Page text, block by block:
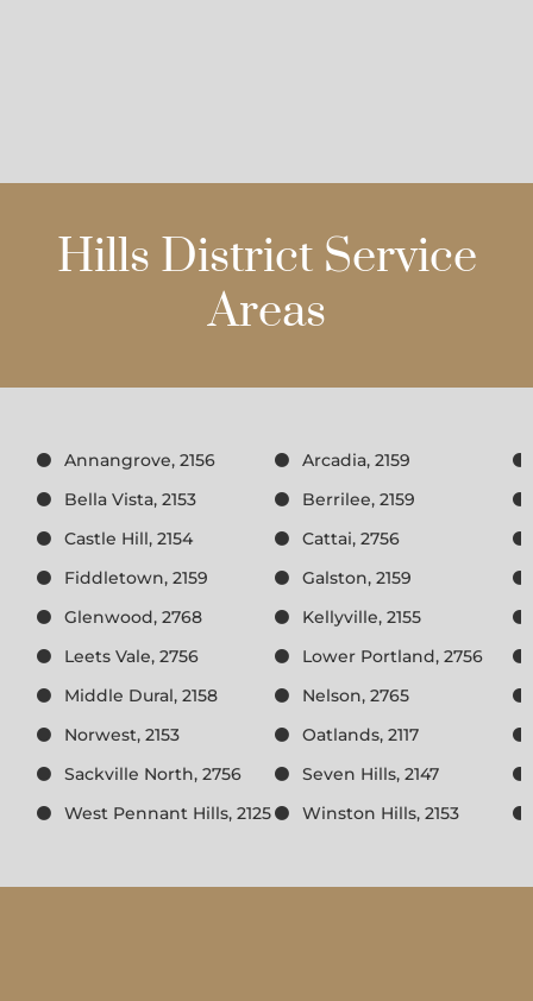
Hills District Service
Areas
Annangrove, 2156
Arcadia, 2159
Bella Vista, 2153
Berrilee, 2159
Castle Hill, 2154
Cattai, 2756
Fiddletown, 2159
Galston, 2159
Glenwood, 2768
Kellyville, 2155
Leets Vale, 2756
Lower Portland, 2756
Middle Dural, 2158
Nelson, 2765
Norwest, 2153
Oatlands, 2117
Sackville North, 2756
Seven Hills, 2147
West Pennant Hills, 2125
Winston Hills, 2153